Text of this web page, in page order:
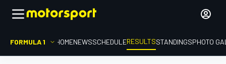
FORMULA 1 HOMENEWSSCHEDULERESULTSSTANDINGSPHOTO